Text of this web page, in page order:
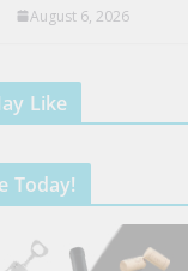
August 6, 2026
Like
Today!